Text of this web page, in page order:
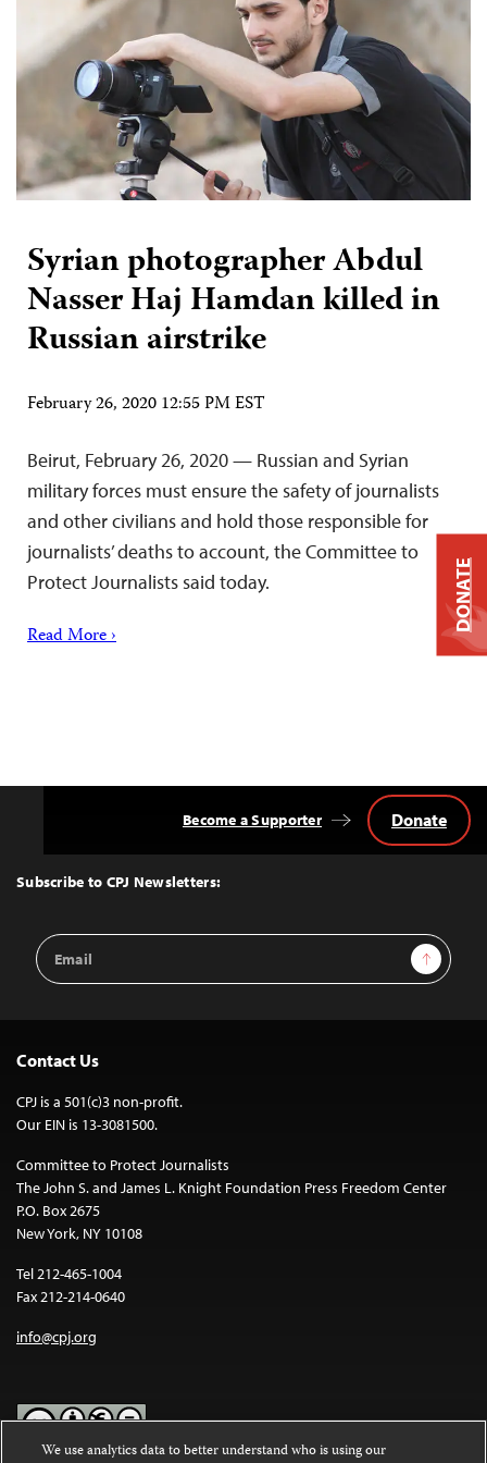
Syrian photographer Abdul
Nasser Haj Hamdan killed in
Russian airstrike
February 26, 2020 12:55 PM EST
Beirut, February 26, 2020 — Russian and Syrian
military forces must ensure the safety of journalists
and other civilians and hold those responsible for
journalists’ deaths to account, the Committee to
Protect Journalists said today.
Read More ›
Top
Subscribe to CPJ Newsletters:
Email
Address
Sign Up
Become a Supporter Donate
Contact Us
CPJ is a 501(c)3 non-profit.
Our EIN is 13-3081500.
Committee to Protect Journalists
The John S. and James L. Knight Foundation Press Freedom Center
P.O. Box 2675
New York, NY 10108
Tel 212-465-1004
Fax 212-214-0640
info@cpj.org
DONATE
We use analytics data to better understand who is using our